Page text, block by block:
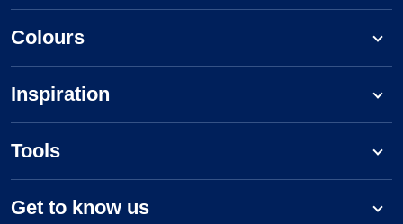
Colours
Inspiration
Tools
Get to know us